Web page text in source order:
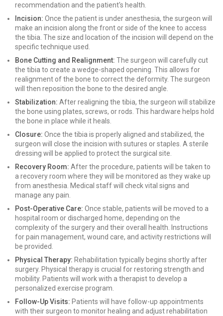
recommendation and the patient's health.
Incision: Once the patient is under anesthesia, the surgeon will
make an incision along the front or side of the knee to access
the tibia. The size and location of the incision will depend on the
specific technique used.
Bone Cutting and Realignment: The surgeon will carefully cut
the tibia to create a wedge-shaped opening. This allows for
realignment of the bone to correct the deformity. The surgeon
will then reposition the bone to the desired angle.
Stabilization: After realigning the tibia, the surgeon will stabilize
the bone using plates, screws, or rods. This hardware helps hold
the bone in place while it heals.
Closure: Once the tibia is properly aligned and stabilized, the
surgeon will close the incision with sutures or staples. A sterile
dressing will be applied to protect the surgical site.
Recovery Room: After the procedure, patients will be taken to
a recovery room where they will be monitored as they wake up
from anesthesia. Medical staff will check vital signs and
manage any pain.
Post-Operative Care: Once stable, patients will be moved to a
hospital room or discharged home, depending on the
complexity of the surgery and their overall health. Instructions
for pain management, wound care, and activity restrictions will
be provided.
Physical Therapy: Rehabilitation typically begins shortly after
surgery. Physical therapy is crucial for restoring strength and
mobility. Patients will work with a therapist to develop a
personalized exercise program.
Follow-Up Visits: Patients will have follow-up appointments
with their surgeon to monitor healing and adjust rehabilitation